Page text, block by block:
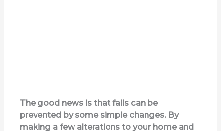
The good news is that falls can be
prevented by some simple changes. By
making a few alterations to your home and